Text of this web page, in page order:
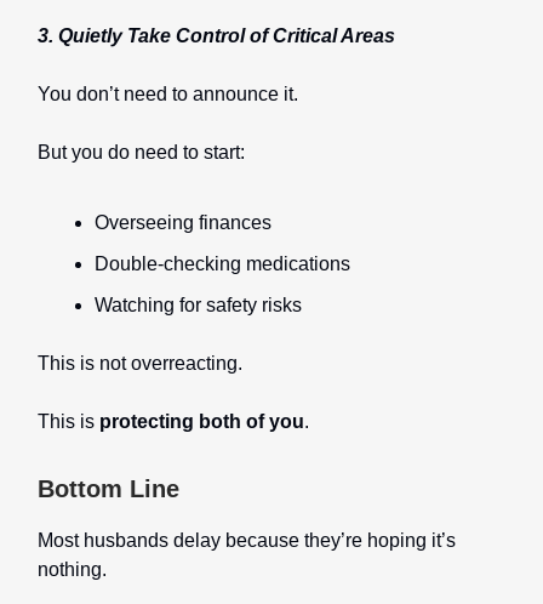
3. Quietly Take Control of Critical Areas
You don’t need to announce it.
But you do need to start:
Overseeing finances
Double-checking medications
Watching for safety risks
This is not overreacting.
This is protecting both of you.
Bottom Line
Most husbands delay because they’re hoping it’s
nothing.